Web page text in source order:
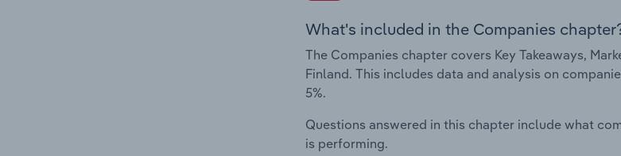
What's included in the Companies
The Companies chapter covers Key Takeaways,
Finland. This includes data and analysis on
5%.
Questions answered in this chapter include what
is performing.